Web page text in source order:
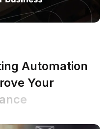
Automation
Your